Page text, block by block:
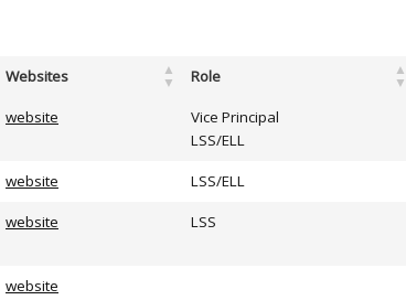
Websites Role
website
Vice Principal
LSS/ELL
website LSS/ELL
website LSS
website